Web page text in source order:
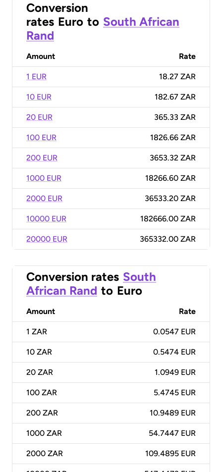
Conversion
rates Euro to South African
Rand
Amount Rate
1 EUR 18.27 ZAR
10 EUR 182.67 ZAR
20 EUR 365.33 ZAR
100 EUR 1826.66 ZAR
200 EUR 3653.32 ZAR
1000 EUR 18266.60 ZAR
2000 EUR 36533.20 ZAR
10000 EUR 182666.00 ZAR
20000 EUR 365332.00 ZAR
Conversion rates South
African Rand to Euro
Amount Rate
1 ZAR 0.0547 EUR
10 ZAR 0.5474 EUR
20 ZAR 1.0949 EUR
100 ZAR 5.4745 EUR
200 ZAR 10.9489 EUR
1000 ZAR 54.7447 EUR
2000 ZAR 109.4895 EUR